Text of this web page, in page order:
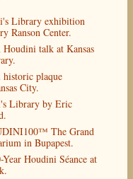
Library exhibition
Ranson Center.
Houdini talk at Kansas
plaque
City.
Library by Eric
The Grand
in Bupapest.
Houdini Séance at